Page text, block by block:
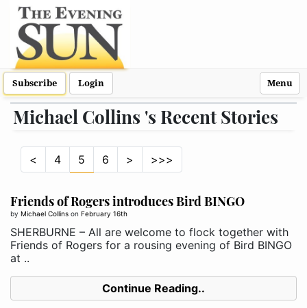
Subscribe Login Menu
Michael Collins 's Recent Stories
< 4 5 6 > >>>
Friends of Rogers introduces Bird BINGO
by Michael Collins on February 16th
SHERBURNE – All are welcome to flock together with
Friends of Rogers for a rousing evening of Bird BINGO
at ..
Continue Reading..